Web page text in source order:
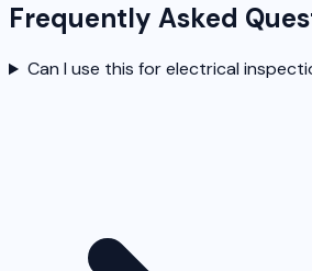
Frequently Asked
Can I use this for electrical